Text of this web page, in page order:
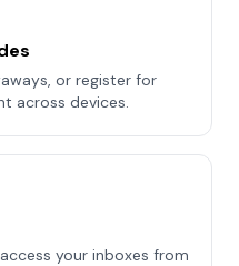
or register for
across devices.
your inboxes from